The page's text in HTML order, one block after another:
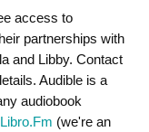
access to
partnerships with
and Libby. Contact
Audible is a
audiobook
Libro.Fm (we're an